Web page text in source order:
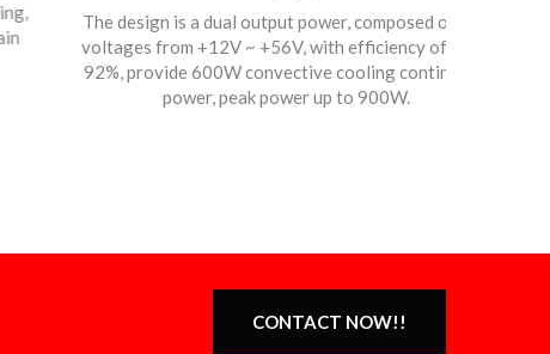
The design is a dual output power, composed of two
voltages from +12V ~ +56V, with efficiency of up to
92%, provide 600W convective cooling continuous
power, peak power up to 900W.
CONTACT NOW!!